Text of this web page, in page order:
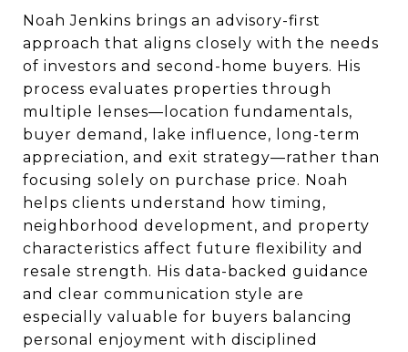
Noah Jenkins brings an advisory-first
approach that aligns closely with the needs
of investors and second-home buyers. His
process evaluates properties through
multiple lenses—location fundamentals,
buyer demand, lake influence, long-term
appreciation, and exit strategy—rather than
focusing solely on purchase price. Noah
helps clients understand how timing,
neighborhood development, and property
characteristics affect future flexibility and
resale strength. His data-backed guidance
and clear communication style are
especially valuable for buyers balancing
personal enjoyment with disciplined